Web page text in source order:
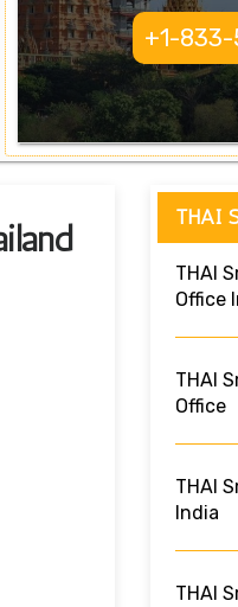
+1-833-
THAI
THAI
Office
THAI
Office
THAI
India
THAI